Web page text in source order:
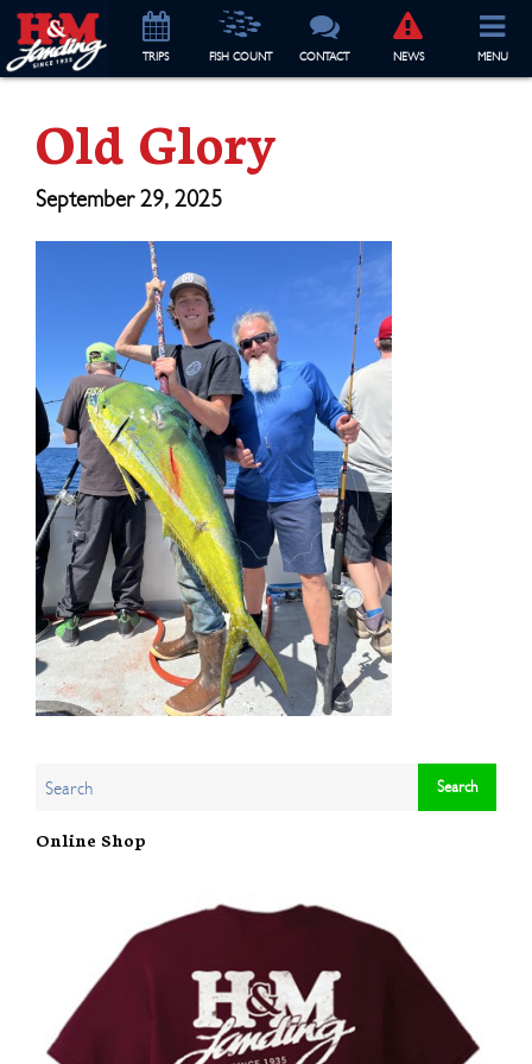
TRIPS FISH COUNT CONTACT NEWS MENU
Old Glory
September 29, 2025
Online Shop